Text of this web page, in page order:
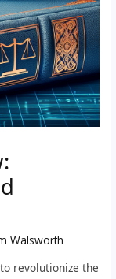
Walsworth
revolutionize the